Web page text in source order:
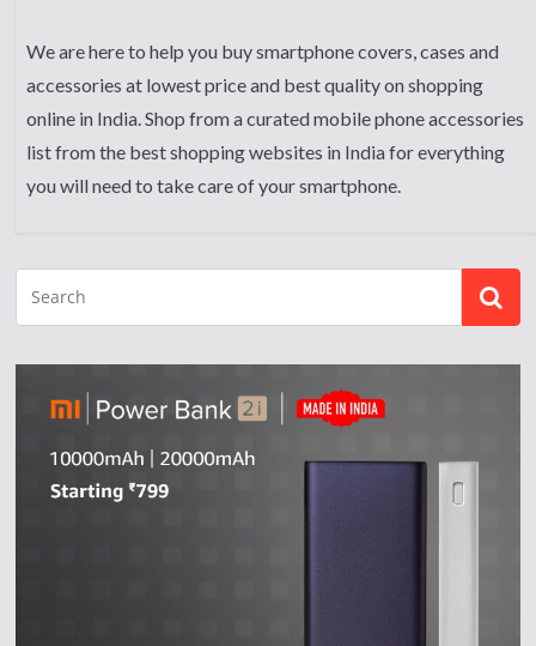
We are here to help you buy smartphone covers, cases and
accessories at lowest price and best quality on shopping
online in India. Shop from a curated mobile phone accessories
list from the best shopping websites in India for everything
you will need to take care of your smartphone.